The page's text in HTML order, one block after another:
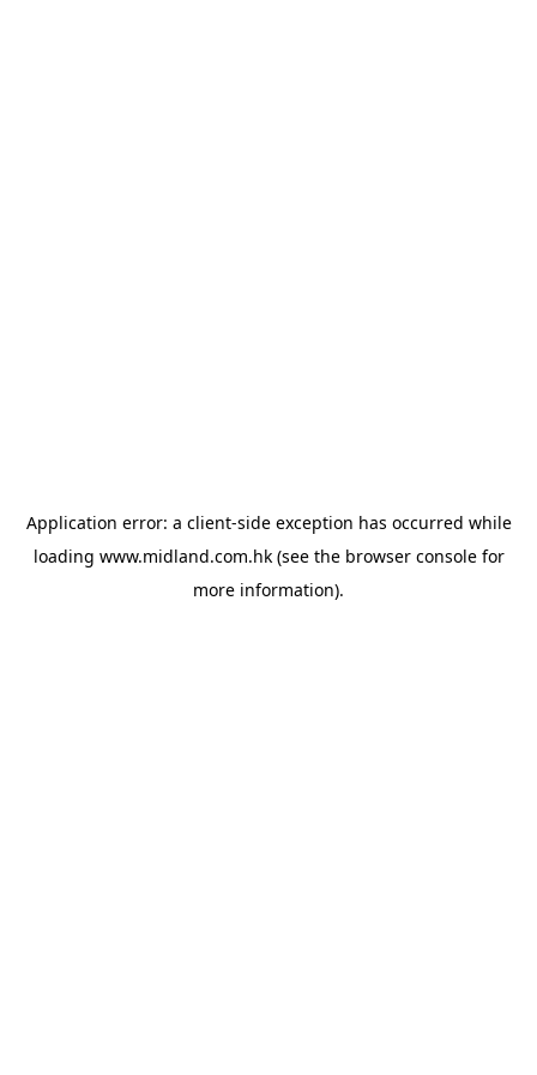
Application error: a client-side exception has occurred while
loading www.midland.com.hk(see the browser consolefor
more information).